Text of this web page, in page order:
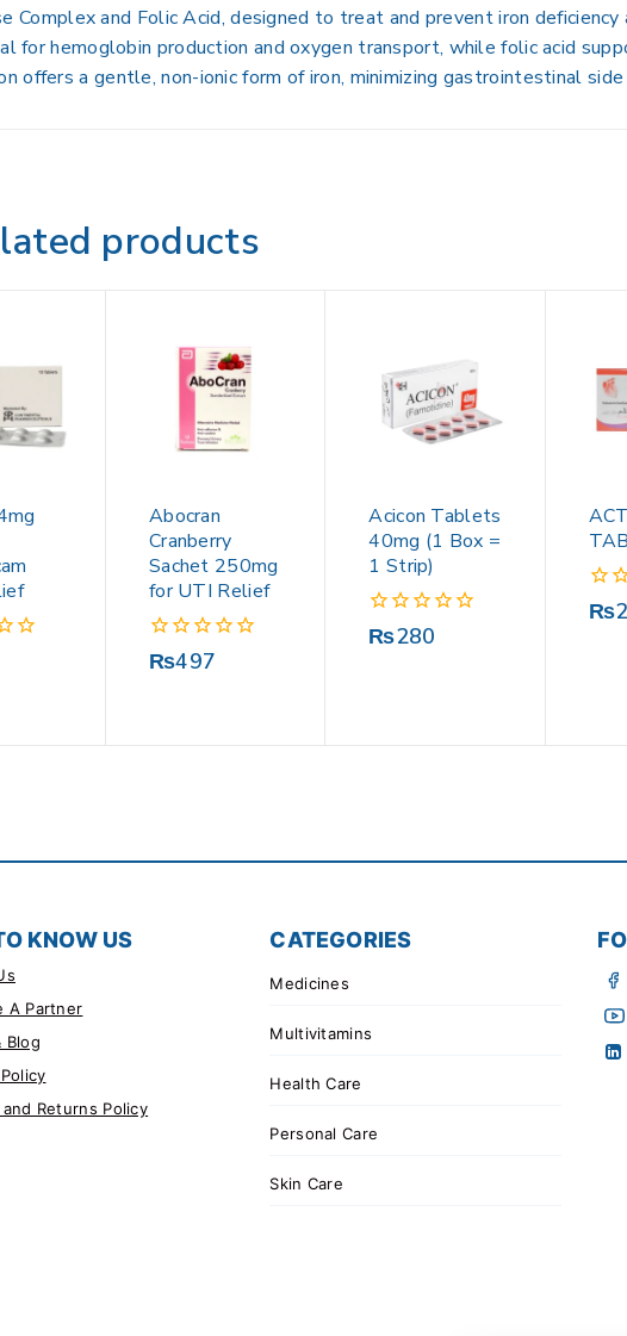
Complexand Folic Acid, designed to treat and prevent iron deficiency
for hemoglobin production and oxygen transport, while folic acid
a gentle, non-ionic form of iron, minimizing gastrointestinal side
products
Abocran
Cranberry
Sachet 250mg
for UTI Relief
0
₨497
Acicon Tablets
40mg (1 Box =
1 Strip)
0
₨280
TAB
0
₨
KNOW US
A Partner
Blog
Returns Policy
CATEGORIES
Medicines
Multivitamins
Health Care
Personal Care
Skin Care